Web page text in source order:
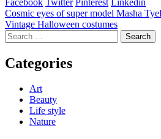
Post
navigation
Cosmic eyes of super model Masha
Vintage Halloween costumes
Search
for:
Categories
Art
Beauty
Life style
Nature